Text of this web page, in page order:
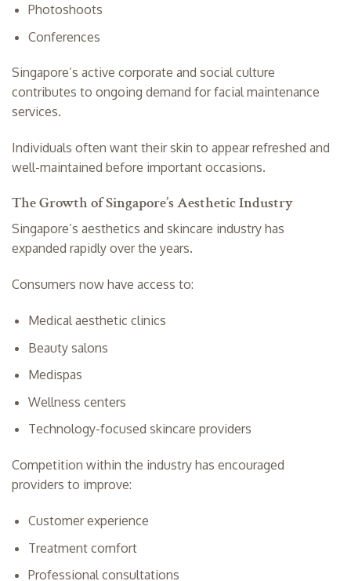
Photoshoots
Conferences
Singapore’s active corporate and social culture
contributes to ongoing demand for facial maintenance
services.
Individuals often want their skin to appear refreshed and
well-maintained before important occasions.
The Growth of Singapore’s Aesthetic Industry
Singapore’s aesthetics and skincare industry has
expanded rapidly over the years.
Consumers now have access to:
Medical aesthetic clinics
Beauty salons
Medispas
Wellness centers
Technology-focused skincare providers
Competition within the industry has encouraged
providers to improve:
Customer experience
Treatment comfort
Professional consultations